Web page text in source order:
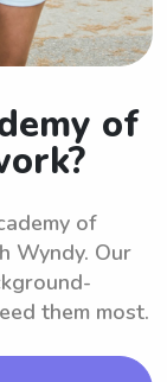
of
of
Wyndy. Our
them most.